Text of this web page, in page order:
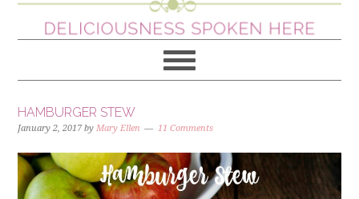
HAMBURGER STEW
January 2, 2017byMary Ellen 11 Comments